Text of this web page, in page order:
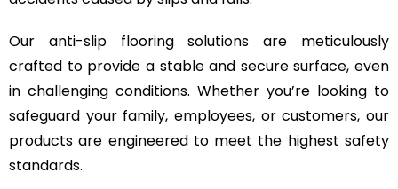
Our anti-slip flooring solutions are meticulously
crafted to provide a stable and secure surface, even
in challenging conditions. Whether you’re looking to
safeguard your family, employees, or customers, our
products are engineered to meet the highest safety
standards.